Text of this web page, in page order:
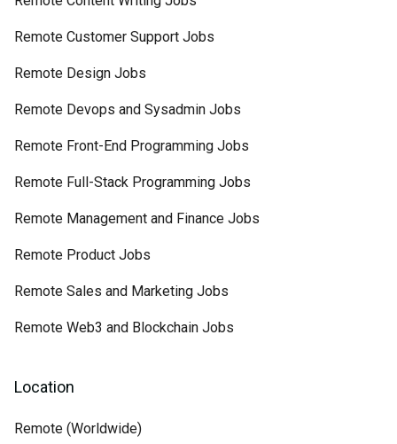
Remote Customer Support Jobs
Remote Design Jobs
Remote Devops and Sysadmin Jobs
Remote Front-End Programming Jobs
Remote Full-Stack Programming Jobs
Remote Management and Finance Jobs
Remote Product Jobs
Remote Sales and Marketing Jobs
Remote Web3 and Blockchain Jobs
Location
Remote (Worldwide)